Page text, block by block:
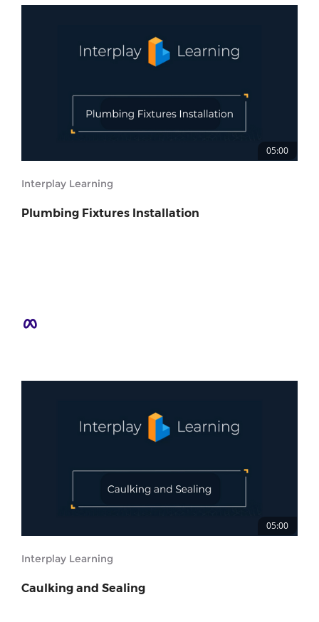
05:00
Interplay Learning
Plumbing Fixtures Installation
05:00
Interplay Learning
Caulking and Sealing